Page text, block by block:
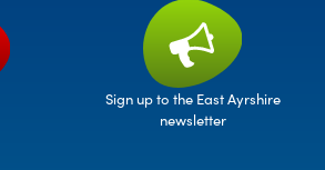
Sign up to the East Ayrshire
newsletter